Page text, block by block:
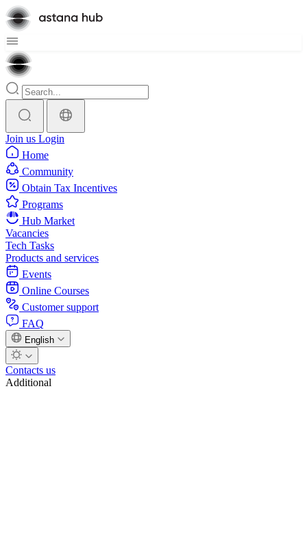
Join us Login
Home
Community
Obtain Tax Incentives
Programs
Hub Market
Vacancies
Tech Tasks
Products and services
Events
Online Courses
Customer support
FAQ
English
Contacts us
Additional